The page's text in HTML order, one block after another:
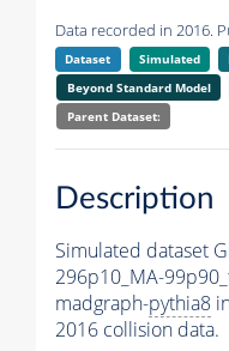
Data recorded in 2016.
Dataset Simulated
Beyond Standard Model
Parent Dataset:
Description
Simulated dataset
296p10_MA-
madgraph-pythia8
2016 collision data.